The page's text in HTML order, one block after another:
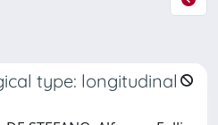
type: longitudinal